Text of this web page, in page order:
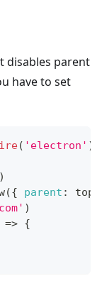
disables parent
have to set
( 'electron' )
)
({ parent : top
)
=> {